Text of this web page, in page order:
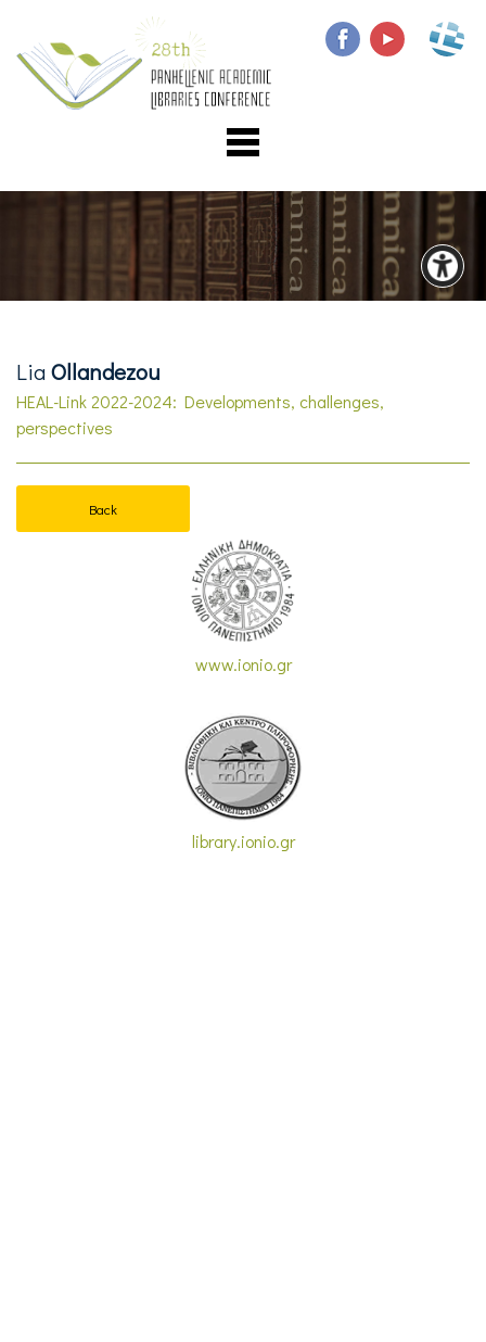
LiaOllandezou
HEAL-Link 2022-2024: Developments, challenges,
perspectives
Back
www.ionio.gr
library.ionio.gr